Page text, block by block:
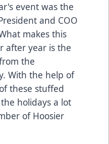
event was the
and COO
makes this
after year is the
the
With the help of
these stuffed
holidays a lot
of Hoosier